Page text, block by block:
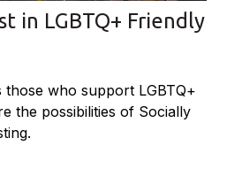
in LGBTQ+ Friendly
those who support LGBTQ+
the possibilities of Socially